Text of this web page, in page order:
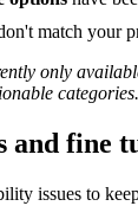
match your
only
categories.
and fine
issues to